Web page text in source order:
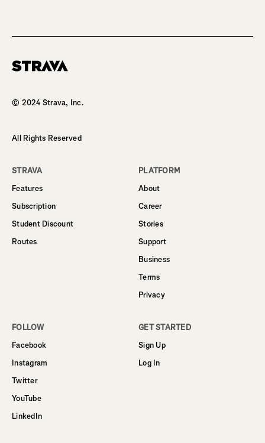
© 2024 Strava, Inc.
All Rights Reserved
STRAVA
Features
Subscription
Student Discount
Routes
PLATFORM
About
Career
Stories
Support
Business
Terms
Privacy
FOLLOW
Facebook
Instagram
Twitter
YouTube
LinkedIn
GET STARTED
Sign Up
Log In